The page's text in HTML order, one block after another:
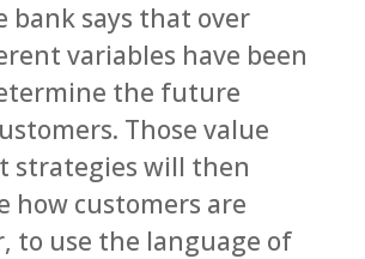
bank says that over
variables have been
the future
Those value
strategies will then
how customers are
to use the language of